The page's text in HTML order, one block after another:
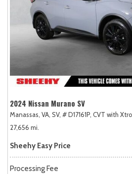
2024 Nissan Murano SV
Manassas, VA, SV, # D17161P, CVT with
27,656 mi.
Sheehy Easy Price
Processing Fee